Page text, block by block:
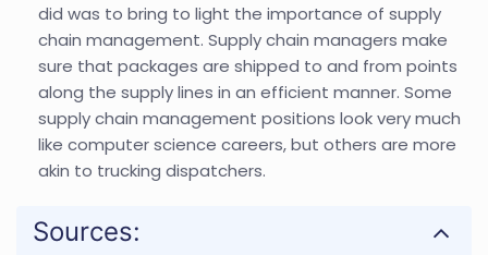
did was to bring to light the importance of supply
chain management. Supply chain managers make
sure that packages are shipped to and from points
along the supply lines in an efficient manner. Some
supply chain management positions look very much
like computer science careers, but others are more
akin to trucking dispatchers.
Sources: